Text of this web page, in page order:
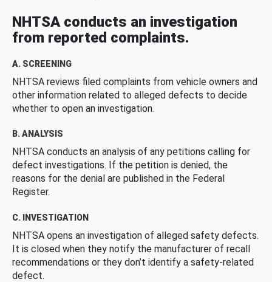
NHTSA conducts an investigation
from reported complaints.
A. SCREENING
NHTSA reviews filed complaints from vehicle owners and
other information related to alleged defects to decide
whether to open an investigation.
B. ANALYSIS
NHTSA conducts an analysis of any petitions calling for
defect investigations. If the petition is denied, the
reasons for the denial are published in the Federal
Register.
C. INVESTIGATION
NHTSA opens an investigation of alleged safety defects.
It is closed when they notify the manufacturer of recall
recommendations or they don’t identify a safety-related
defect.